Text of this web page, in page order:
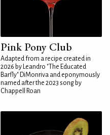
Pink Pony Club
Adapted from a recipe created in
2026 by Leandro "The Educated
Barfly" DiMonriva and eponymously
named after the 2023 song by
Chappell Roan